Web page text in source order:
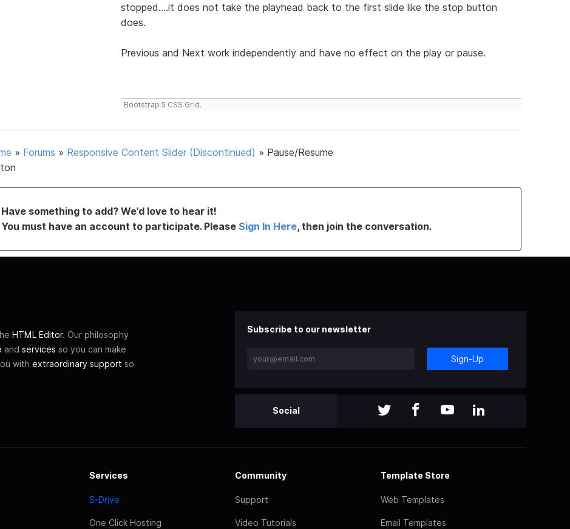
stopped....it does not take the playhead back to the first slide like the stop button
does.
Previous and Next work independently and have no effect on the play or pause.
Bootstrap 5 CSS Grid.
» Forums » Responsive Content Slider (Discontinued) » Pause/Resume
Have something to add? We’d love to hear it!
You must have an account to participate. Please Sign In Here, then join the conversation.
HTML Editor. Our philosophy
and services so you can make
with extraordinary support so
Subscribe to our newsletter
Sign-Up
Social
Services
S-Drive
One Click Hosting
Community
Support
Video Tutorials
Template Store
Web Templates
Email Templates